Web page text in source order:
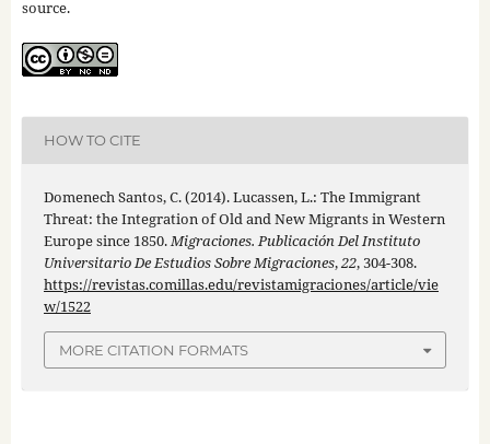
source.
HOW TO CITE
Domenech Santos, C. (2014). Lucassen, L.: The Immigrant
Threat: the Integration of Old and New Migrants in Western
Europe since 1850.Migraciones. Publicación Del Instituto
Universitario De Estudios Sobre Migraciones,22, 304-308.
https://revistas.comillas.edu/revistamigraciones/article/vie
w/1522
MORE CITATION FORMATS